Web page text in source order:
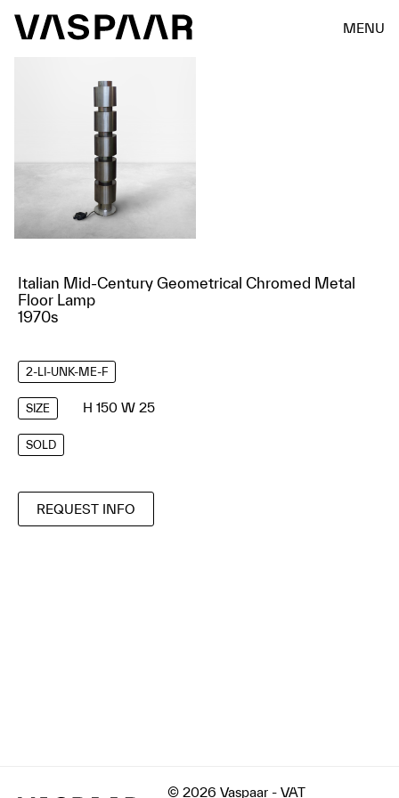
MENU
Italian Mid-Century Geometrical Chromed Metal
Floor Lamp
1970s
2-LI-UNK-ME-F
SIZE H 150 W 25
SOLD
REQUEST INFO
© 2026 Vaspaar - VAT